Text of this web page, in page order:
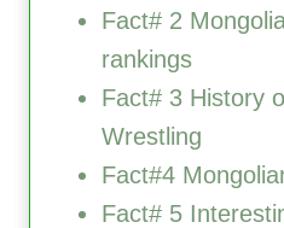
Fact# 2
rankings
Fact# 3 History
Wrestling
Fact#4
Fact# 5